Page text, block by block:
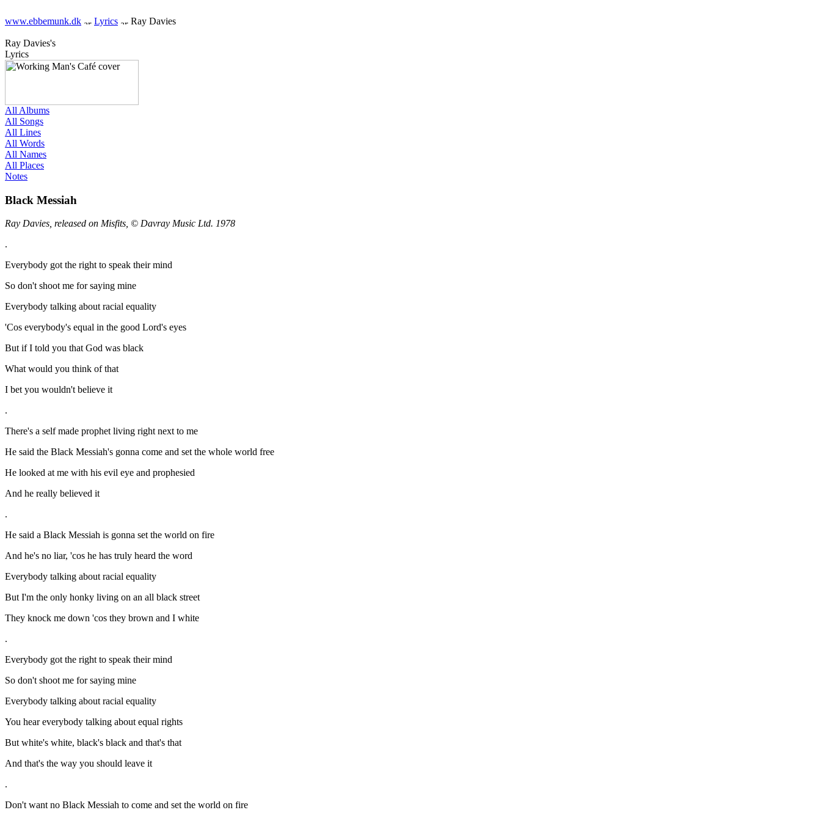
www.ebbemunk.dk Lyrics Ray Davies
Ray Davies's
Lyrics
All Albums
All Songs
All Lines
All Words
All Names
All Places
Notes
Black Messiah
Ray Davies, released on Misfits, © Davray Music Ltd. 1978
.
Everybody got the right to speak their mind
So don't shoot me for saying mine
Everybody talking about racial equality
'Cos everybody's equal in the good Lord's eyes
But if I told you that God was black
What would you think of that
I bet you wouldn't believe it
.
There's a self made prophet living right next to me
He said the Black Messiah's gonna come and set the whole world free
He looked at me with his evil eye and prophesied
And he really believed it
.
He said a Black Messiah is gonna set the world on fire
And he's no liar, 'cos he has truly heard the word
Everybody talking about racial equality
But I'm the only honky living on an all black street
They knock me down 'cos they brown and I white
.
Everybody got the right to speak their mind
So don't shoot me for saying mine
Everybody talking about racial equality
You hear everybody talking about equal rights
But white's white, black's black and that's that
And that's the way you should leave it
.
Don't want no Black Messiah to come and set the world on fire